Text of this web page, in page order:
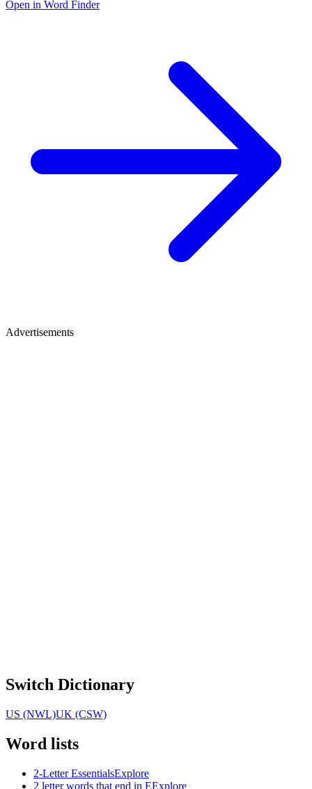
Open in Word Finder
Advertisements
Switch Dictionary
US (NWL)UK (CSW)
Word lists
2-Letter EssentialsExplore
2 letter words that end in EExplore